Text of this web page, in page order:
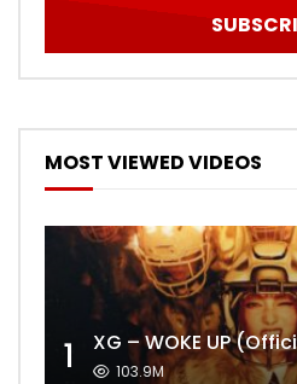
MOST VIEWED VIDEOS
1 XG – WOKE UP
103.9M